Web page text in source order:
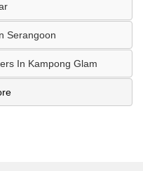
Serangoon
In Kampong Glam